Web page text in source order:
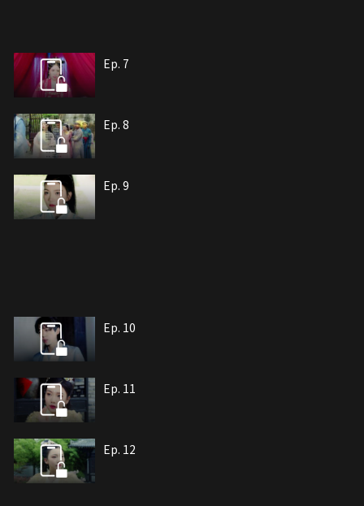
Ep. 7
Ep. 8
Ep. 9
Ep. 10
Ep. 11
Ep. 12